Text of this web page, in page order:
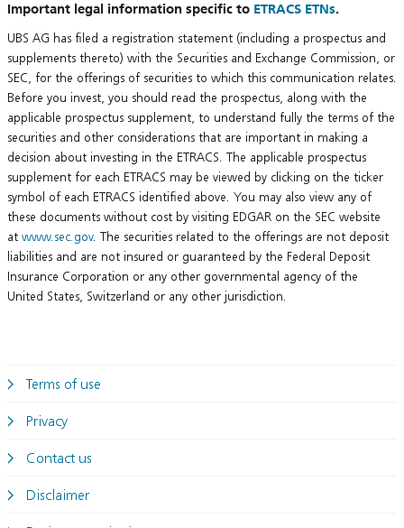
Important legal information specific to ETRACS ETNs.
UBS AG has filed a registration statement (including a prospectus and
supplements thereto) with the Securities and Exchange Commission, or
SEC, for the offerings of securities to which this communication relates.
Before you invest, you should read the prospectus, along with the
applicable prospectus supplement, to understand fully the terms of the
securities and other considerations that are important in making a
decision about investing in the ETRACS. The applicable prospectus
supplement for each ETRACS may be viewed by clicking on the ticker
symbol of each ETRACS identified above. You may also view any of
these documents without cost by visiting EDGAR on the SEC website
at www.sec.gov. The securities related to the offerings are not deposit
liabilities and are not insured or guaranteed by the Federal Deposit
Insurance Corporation or any other governmental agency of the
United States, Switzerland or any other jurisdiction.
Terms of use
Privacy
Contact us
Disclaimer